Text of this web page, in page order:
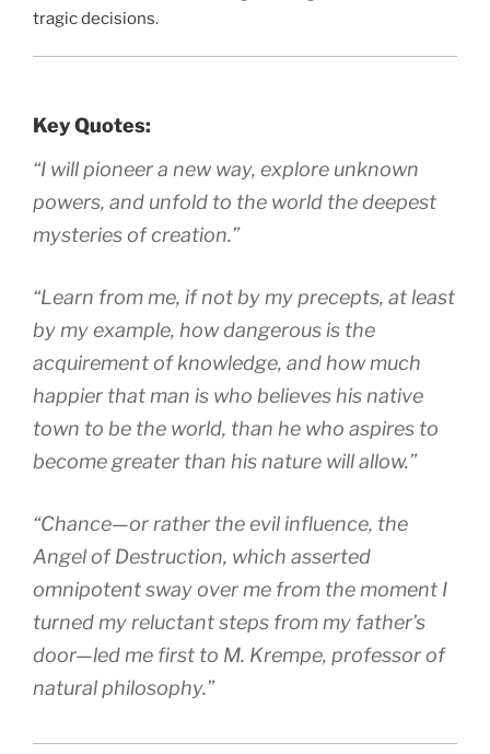
tragic decisions.
Key Quotes:
“I will pioneer a new way, explore unknown
powers, and unfold to the world the deepest
mysteries of creation.”
“Learn from me, if not by my precepts, at least
by my example, how dangerous is the
acquirement of knowledge, and how much
happier that man is who believes his native
town to be the world, than he who aspires to
become greater than his nature will allow.”
“Chance—or rather the evil influence, the
Angel of Destruction, which asserted
omnipotent sway over me from the moment I
turned my reluctant steps from my father’s
door—led me first to M. Krempe, professor of
natural philosophy.”